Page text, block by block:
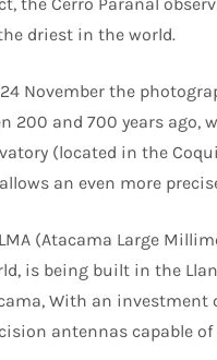
driest in the world.
November the
200 and 700 years
(located in the
an even more
(Atacama Large
is being built in the
With an investment
antennas capable